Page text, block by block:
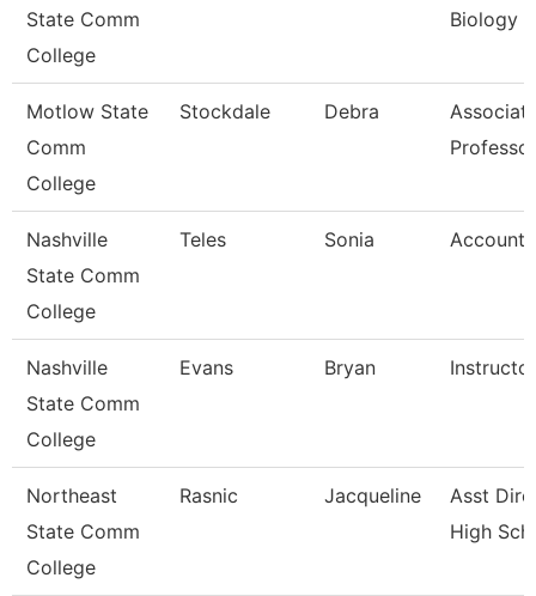
State Comm
College
Biology
Motlow State
Comm
College
Stockdale Debra
Professor
Nashville
State Comm
College
Teles Sonia Account
Nashville
State Comm
College
Evans Bryan Instructor
Northeast
State Comm
College
Rasnic Jacqueline
Asst
High